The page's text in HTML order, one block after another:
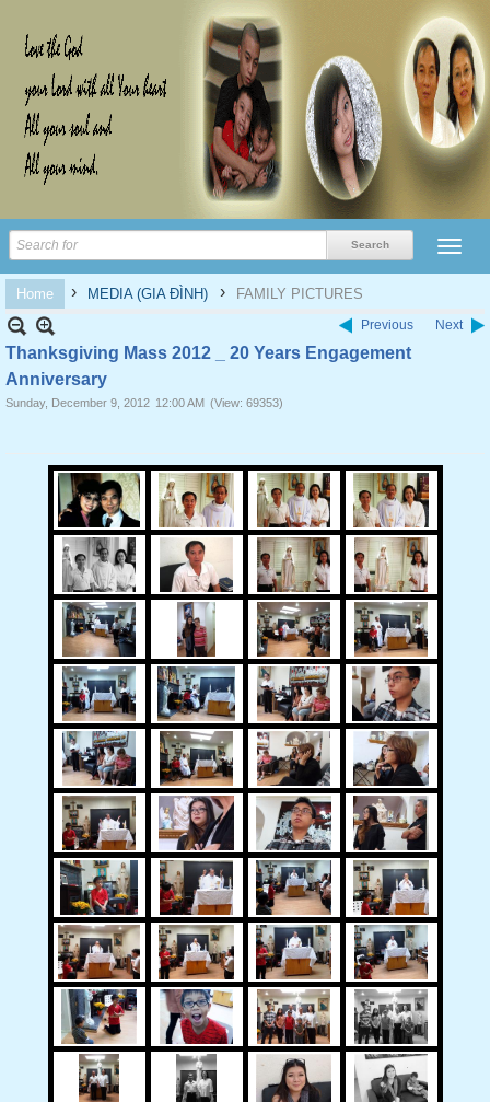
Home › MEDIA (GIA ĐÌNH) › FAMILY PICTURES
Previous Next
Thanksgiving Mass 2012 _ 20 Years Engagement
Anniversary
Sunday, December 9, 2012 12:00 AM (View: 69353)